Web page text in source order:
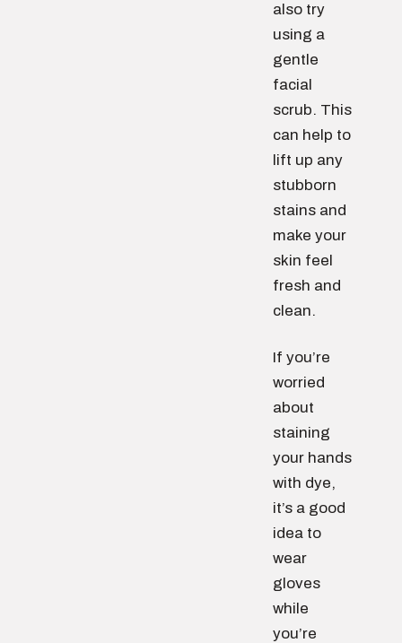
also try
using a
gentle
facial
scrub. This
can help to
lift up any
stubborn
stains and
make your
skin feel
fresh and
clean.
If you’re
worried
about
staining
your hands
with dye,
it’s a good
idea to
wear
gloves
while
you’re